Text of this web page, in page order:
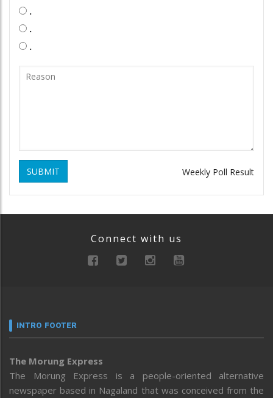
.
.
.
SUBMIT Weekly Poll Result
Connect with us
INTRO FOOTER
The Morung Express
The Morung Express is a people-oriented alternative
newspaper based in Nagaland that was conceived from the